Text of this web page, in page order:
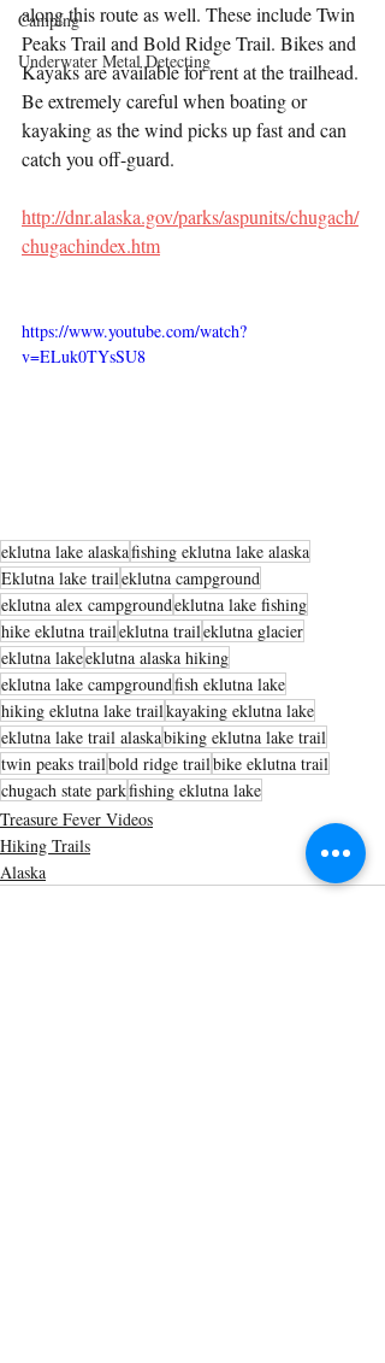
Camping
Underwater Metal Detecting
along this route as well. These include Twin
Peaks Trail and Bold Ridge Trail. Bikes and
Kayaks are available for rent at the trailhead.
Be extremely careful when boating or
kayaking as the wind picks up fast and can
catch you off-guard.
http://dnr.alaska.gov/parks/aspunits/chugach/
chugachindex.htm
https://www.youtube.com/watch?
v=ELuk0TYsSU8
eklutna lake alaskafishing eklutna lake alaska
Eklutna lake traileklutna campground
eklutna alex campgroundeklutna lake fishing
hike eklutna traileklutna traileklutna glacier
eklutna lakeeklutna alaska hiking
eklutna lake campgroundfish eklutna lake
hiking eklutna lake trailkayaking eklutna lake
eklutna lake trail alaskabiking eklutna lake trail
twin peaks trailbold ridge trailbike eklutna trail
chugach state parkfishing eklutna lake
Treasure Fever Videos
Hiking Trails
Alaska